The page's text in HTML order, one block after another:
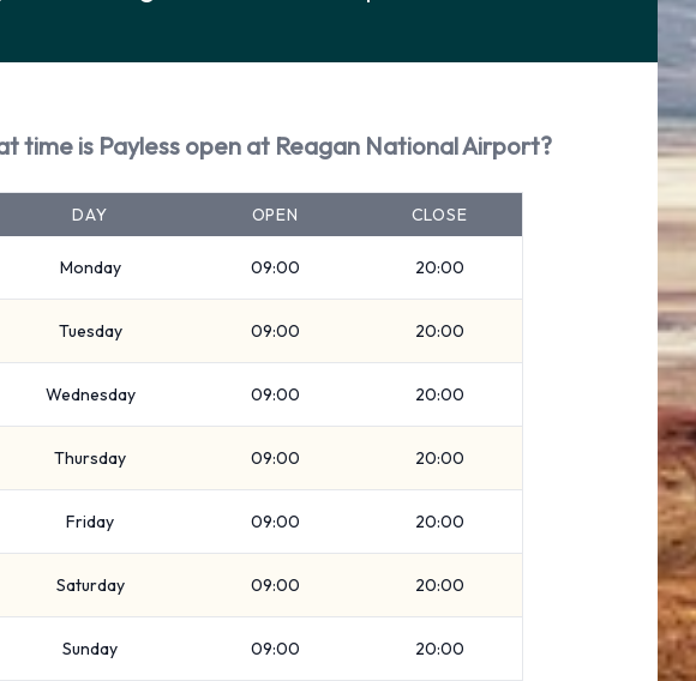
time is Payless open at Reagan National Airport?
DAY OPEN CLOSE
Monday 09:00 20:00
Tuesday 09:00 20:00
Wednesday 09:00 20:00
Thursday 09:00 20:00
Friday 09:00 20:00
Saturday 09:00 20:00
Sunday 09:00 20:00